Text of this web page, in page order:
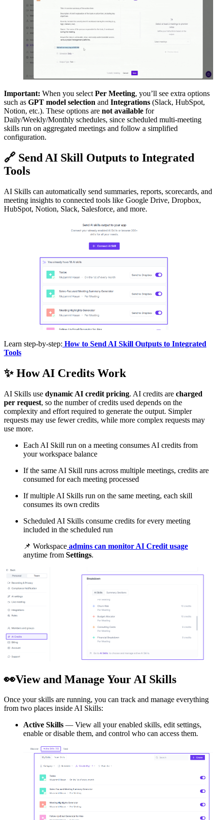
Important: When you select Per Meeting, you’ll see extra options
such as GPT model selection and Integrations (Slack, HubSpot,
Notion, etc.). These options are not available for
Daily/Weekly/Monthly schedules, since scheduled multi-meeting
skills run on aggregated meetings and follow a simplified
configuration.
🔗 Send AI Skill Outputs to Integrated
Tools
AI Skills can automatically send summaries, reports, scorecards, and
meeting insights to connected tools like Google Drive, Dropbox,
HubSpot, Notion, Slack, Salesforce, and more.
Learn step-by-step: How to Send AI Skill Outputs to Integrated
Tools
✨How AI Credits Work
AI Skills use dynamic AI credit pricing. AI credits are charged
per request, so the number of credits used depends on the
complexity and effort required to generate the output. Simpler
requests may use fewer credits, while more complex requests may
use more.
Each AI Skill run on a meeting consumes AI credits from
your workspace balance
If the same AI Skill runs across multiple meetings, credits are
consumed for each meeting processed
If multiple AI Skills run on the same meeting, each skill
consumes its own credits
Scheduled AI Skills consume credits for every meeting
included in the scheduled run
📌 Workspace admins can monitor AI Credit usage
anytime from Settings.
👀View and Manage Your AI Skills
Once your skills are running, you can track and manage everything
from two places inside AI Skills:
Active Skills — View all your enabled skills, edit settings,
enable or disable them, and control who can access them.